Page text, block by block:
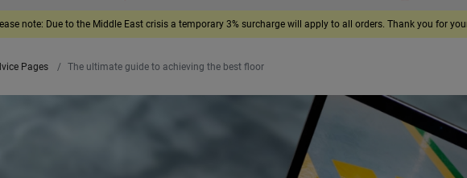
note: Due to the Middle East crisis a temporary 3% surcharge will apply to all orders. Thank you for
Pages The ultimate guide to achieving the best floor